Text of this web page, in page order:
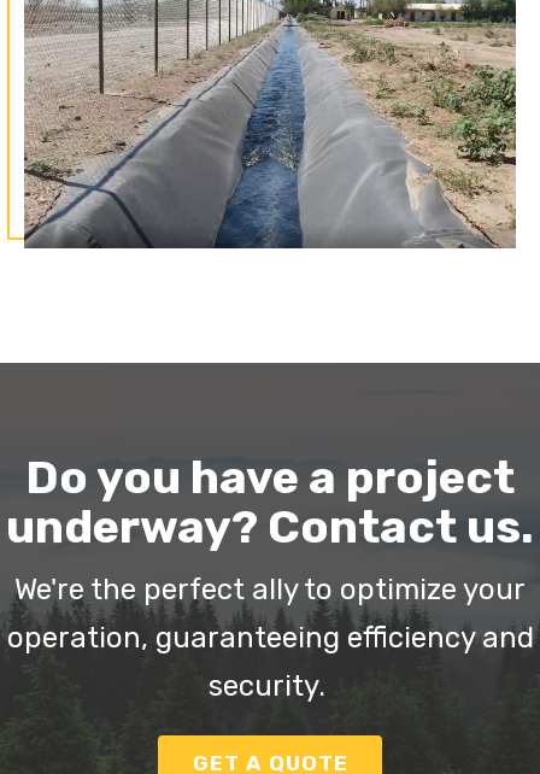
Do you have a project
underway? Contact us.
We're the perfect ally to optimize your
operation, guaranteeing efficiency and
security.
GET A QUOTE